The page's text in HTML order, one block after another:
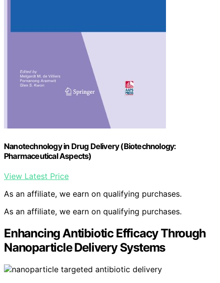
Nanotechnology in Drug Delivery (Biotechnology:
Pharmaceutical Aspects)
View Latest Price
As an affiliate, we earn on qualifying purchases.
As an affiliate, we earn on qualifying purchases.
Enhancing Antibiotic Efficacy Through
Nanoparticle Delivery Systems